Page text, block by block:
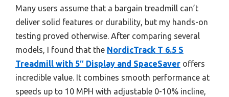
Many users assume that a bargain treadmill can’t
deliver solid features or durability, but my hands-on
testing proved otherwise. After comparing several
models, I found that the NordicTrack T 6.5 S
Treadmill with 5″ Display and SpaceSaver offers
incredible value. It combines smooth performance at
speeds up to 10 MPH with adjustable 0-10% incline,